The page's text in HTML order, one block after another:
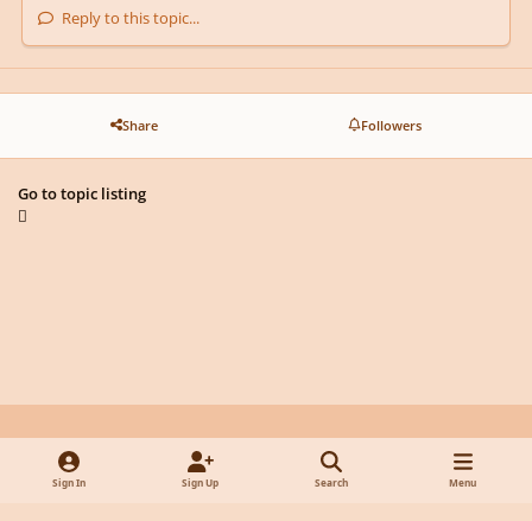
Reply to this topic...
Share Followers
Go to topic listing
Light ModeDark ModeSystem Preference
d
Sign In Sign Up Search Menu